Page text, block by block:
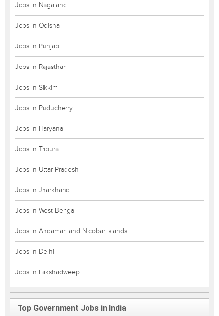
Jobs in Nagaland
Jobs in Odisha
Jobs in Punjab
Jobs in Rajasthan
Jobs in Sikkim
Jobs in Puducherry
Jobs in Haryana
Jobs in Tripura
Jobs in Uttar Pradesh
Jobs in Jharkhand
Jobs in West Bengal
Jobs in Andaman and Nicobar Islands
Jobs in Delhi
Jobs in Lakshadweep
Top Government Jobs in India